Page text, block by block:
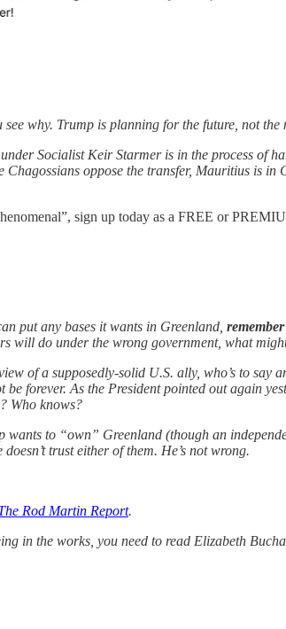
why. Trump is planning for the future, not
Socialist Keir Starmer is in the process of
oppose the transfer, Mauritius is
sign up today as a FREE or
put any bases it wants in Greenland,
will do under the wrong government, what
of a supposedly-solid U.S. ally, who’s to
forever. As the President pointed out again
Who knows?
wants to “own” Greenland (though an
trust either of them. He’s not wrong.
Rod Martin Report.
in the works, you need to read Elizabeth